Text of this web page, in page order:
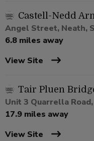
Castell-Nedd
Angel Street, Neath,
6.8 miles away
View Site
Tair Pluen
Unit 3 Quarrella
17.9 miles away
View Site